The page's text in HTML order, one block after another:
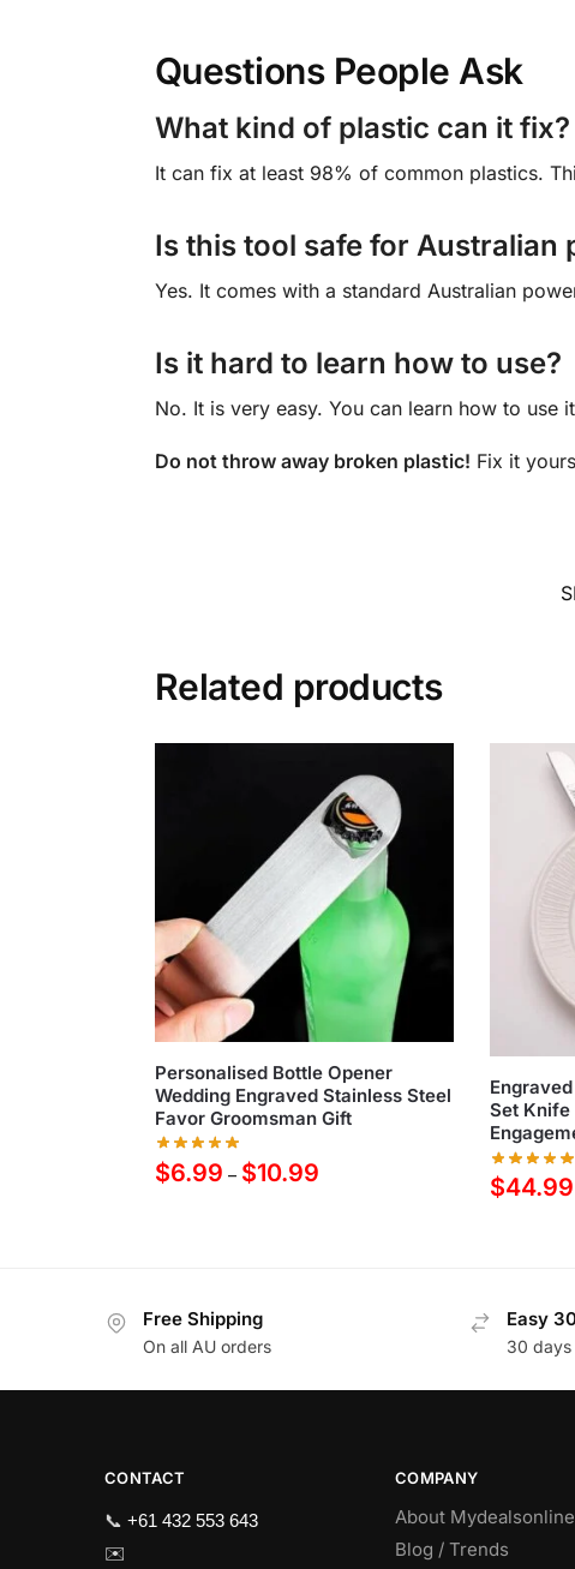
Questions People Ask
What kind of plastic can it fix?
It can fix at least 98% of common plastics.
Is this tool safe for Australian
Yes. It comes with a standard Australian
Is it hard to learn how to use?
No. It is very easy. You can learn how to
Do not throw away broken plastic! Fix it
Related products
Personalised Bottle Opener
Wedding Engraved Stainless Steel
Favor Groomsman Gift
$6.99 – $10.99
Set Knife
$44.99
Free Shipping
On all AU orders
Easy
30
CONTACT
📞 +61 432 553 643
✉️
COMPANY
About Mydealsonline
Blog / Trends